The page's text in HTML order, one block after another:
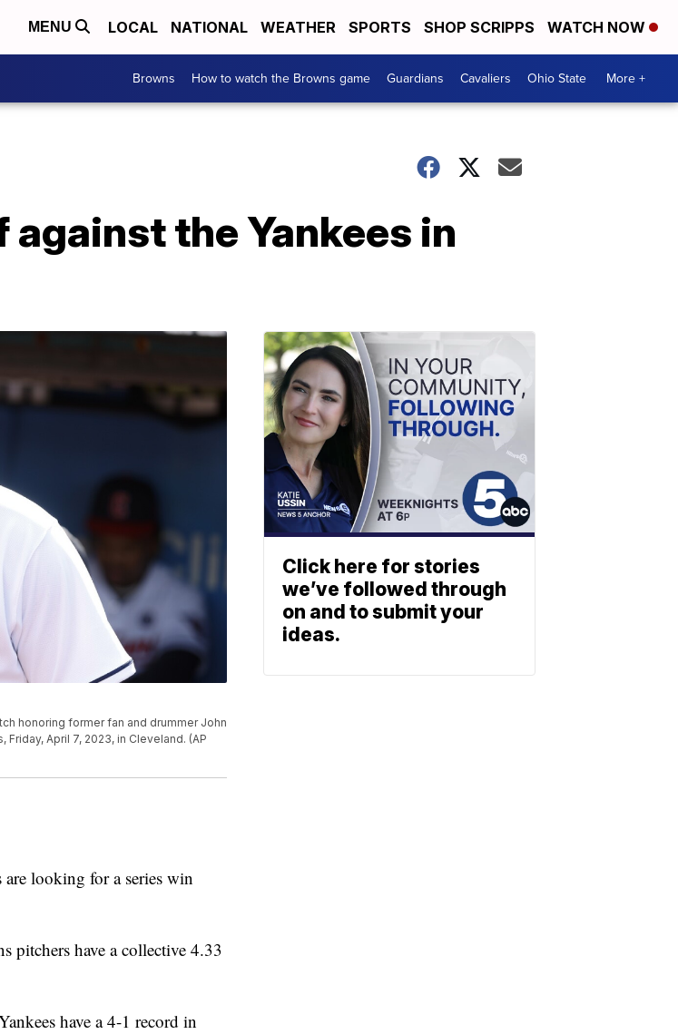
MENU LOCAL NATIONAL WEATHER SPORTS SHOP SCRIPPS WATCH NOW
Browns How to watch the Browns game Guardians Cavaliers Ohio State More +
the Yankees in
honoring former fan and drummer John
April 7, 2023, in Cleveland. (AP
looking for a series win
pitchers have a collective 4.33
have a 4-1 record in
Click here for stories
we’ve followed through
on and to submit your
ideas.